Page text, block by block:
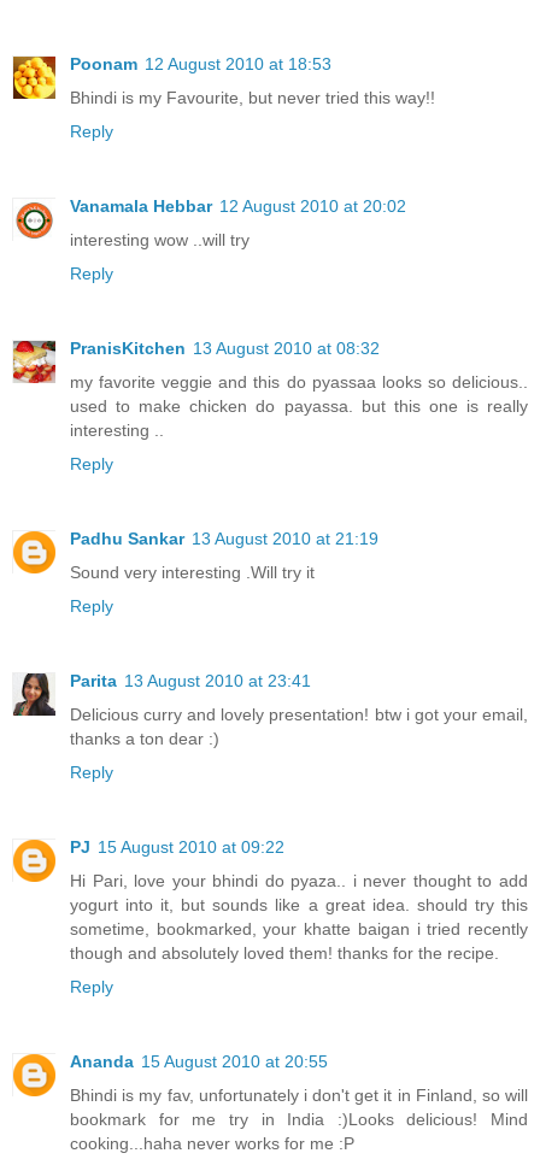
Poonam 12 August 2010 at 18:53
Bhindi is my Favourite, but never tried this way!!
Reply
Vanamala Hebbar 12 August 2010 at 20:02
interesting wow ..will try
Reply
PranisKitchen 13 August 2010 at 08:32
my favorite veggie and this do pyassaa looks so delicious..
used to make chicken do payassa. but this one is really
interesting ..
Reply
Padhu Sankar 13 August 2010 at 21:19
Sound very interesting .Will try it
Reply
Parita 13 August 2010 at 23:41
Delicious curry and lovely presentation! btw i got your email,
thanks a ton dear :)
Reply
PJ 15 August 2010 at 09:22
Hi Pari, love your bhindi do pyaza.. i never thought to add
yogurt into it, but sounds like a great idea. should try this
sometime, bookmarked, your khatte baigan i tried recently
though and absolutely loved them! thanks for the recipe.
Reply
Ananda 15 August 2010 at 20:55
Bhindi is my fav, unfortunately i don't get it in Finland, so will
bookmark for me try in India :)Looks delicious! Mind
cooking...haha never works for me :P